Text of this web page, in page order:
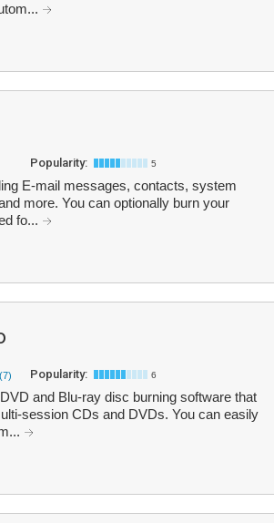
Popularity: 5
E-mail messages, contacts, system
more. You can optionally burn your
fo...
(7) Popularity: 6
and Blu-ray disc burning software that
session CDs and DVDs. You can easily